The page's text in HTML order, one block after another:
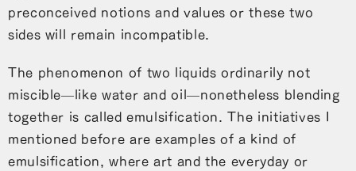
preconceived notions and values or these two
sides will remain incompatible.
The phenomenon of two liquids ordinarily not
miscible—like water and oil—nonetheless blending
together is called emulsification. The initiatives I
mentioned before are examples of a kind of
emulsification, where art and the everyday or